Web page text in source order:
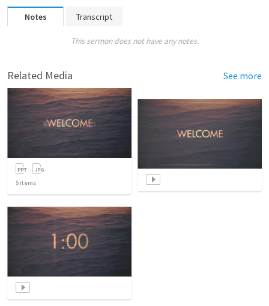
Notes Transcript
This sermon does not have any notes.
Related Media See more
5 items